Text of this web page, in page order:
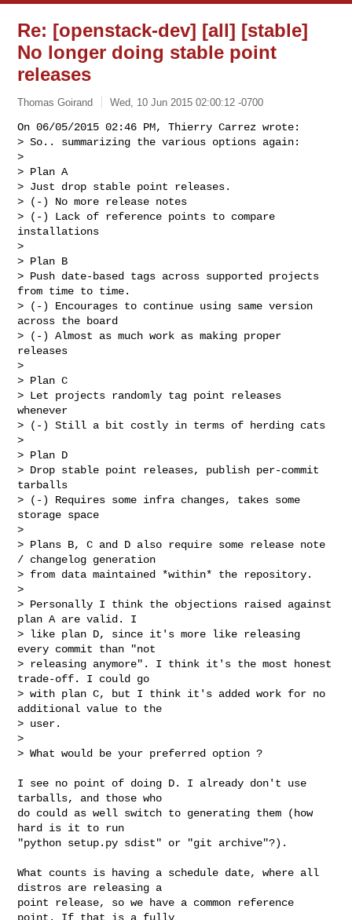
Re: [openstack-dev] [all] [stable]
No longer doing stable point
releases
Thomas Goirand Wed, 10 Jun 2015 02:00:12 -0700
On 06/05/2015 02:46 PM, Thierry Carrez wrote:
> So.. summarizing the various options again:
>
> Plan A
> Just drop stable point releases.
> (-) No more release notes
> (-) Lack of reference points to compare
installations
>
> Plan B
> Push date-based tags across supported projects
from time to time.
> (-) Encourages to continue using same version
across the board
> (-) Almost as much work as making proper
releases
>
> Plan C
> Let projects randomly tag point releases
whenever
> (-) Still a bit costly in terms of herding cats
>
> Plan D
> Drop stable point releases, publish per-commit
tarballs
> (-) Requires some infra changes, takes some
storage space
>
> Plans B, C and D also require some release note
/ changelog generation
> from data maintained *within* the repository.
>
> Personally I think the objections raised against
plan A are valid. I
> like plan D, since it's more like releasing
every commit than "not
> releasing anymore". I think it's the most honest
trade-off. I could go
> with plan C, but I think it's added work for no
additional value to the
> user.
>
> What would be your preferred option ?
I see no point of doing D. I already don't use
tarballs, and those who
do could as well switch to generating them (how
hard is it to run
"python setup.py sdist" or "git archive"?).
What counts is having a schedule date, where all
distros are releasing a
point release, so we have a common reference